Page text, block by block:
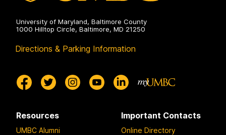
University of Maryland, Baltimore County
1000 Hilltop Circle, Baltimore, MD 21250
Directions & Parking Information
Resources
UMBC Alumni
Important Contacts
Online Directory